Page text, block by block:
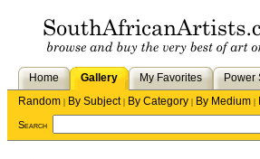
Home Gallery My Favorites
Power
Random | By Subject| By Category | By Medium |
Search